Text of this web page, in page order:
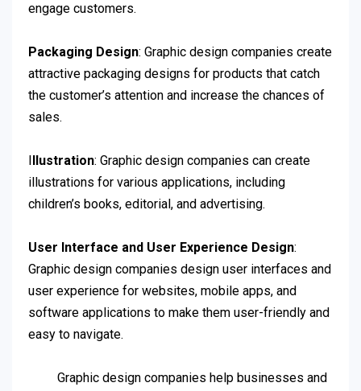
engage customers.
Packaging Design: Graphic design companies create
attractive packaging designs for products that catch
the customer’s attention and increase the chances of
sales.
llustration: Graphic design companies can create
illustrations for various applications, including
children’s books, editorial, and advertising.
User Interface and User Experience Design:
Graphic design companies design user interfaces and
user experience for websites, mobile apps, and
software applications to make them user-friendly and
easy to navigate.
Graphic design companies help businesses and